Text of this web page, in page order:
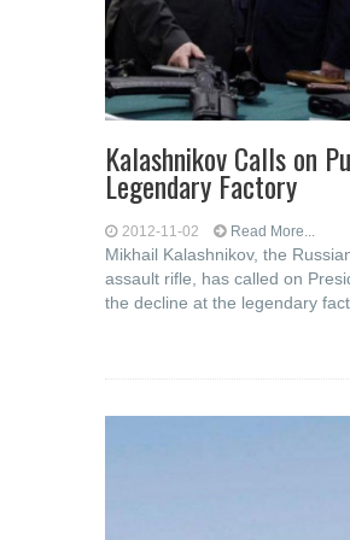
Kalashnikov Calls on
Legendary Factory
2012-11-02 Read More...
Mikhail Kalashnikov, the
assault rifle, has called on
the decline at the legendary